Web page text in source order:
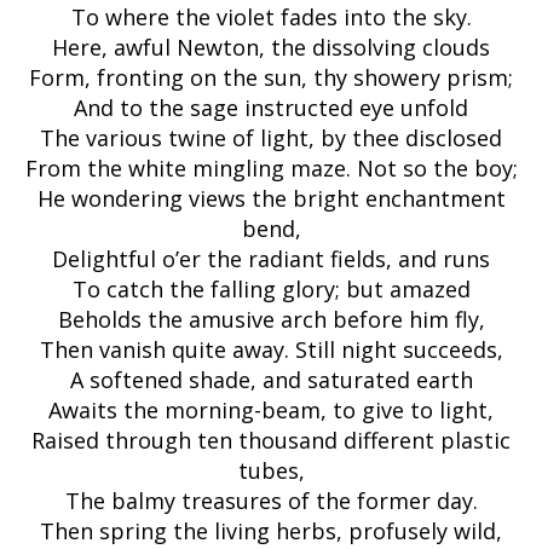
To where the violet fades into the sky.
Here, awful Newton, the dissolving clouds
Form, fronting on the sun, thy showery prism;
And to the sage instructed eye unfold
The various twine of light, by thee disclosed
From the white mingling maze. Not so the boy;
He wondering views the bright enchantment
bend,
Delightful o’er the radiant fields, and runs
To catch the falling glory; but amazed
Beholds the amusive arch before him fly,
Then vanish quite away. Still night succeeds,
A softened shade, and saturated earth
Awaits the morning-beam, to give to light,
Raised through ten thousand different plastic
tubes,
The balmy treasures of the former day.
Then spring the living herbs, profusely wild,